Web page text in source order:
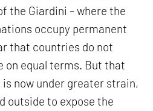
the Giardini – where the
occupy permanent
that countries do not
on equal terms. But that
now under greater strain,
outside to expose the